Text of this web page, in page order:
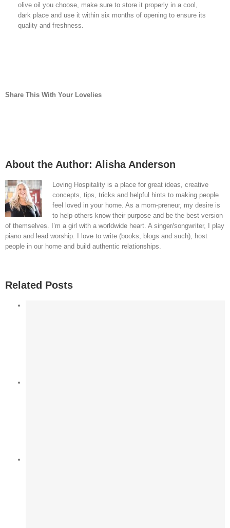
olive oil you choose, make sure to store it properly in a cool,
dark place and use it within six months of opening to ensure its
quality and freshness.
Share This With Your Lovelies
About the Author: Alisha Anderson
Loving Hospitality is a place for great ideas, creative
concepts, tips, tricks and helpful hints to making people
feel loved in your home. As a mom-preneur, my desire is
to help others know their purpose and be the best version
of themselves. I’m a girl with a worldwide heart. A singer/songwriter, I play
piano and lead worship. I love to write (books, blogs and such), host
people in our home and build authentic relationships.
Related Posts